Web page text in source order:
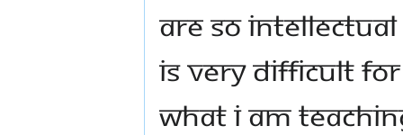
are so
is very difficult
what I am